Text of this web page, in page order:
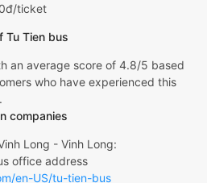
ticket
Tu Tien bus
an average score of 4.8/5 based
who have experienced this
companies
Long - Vinh Long:
office address
en-US/tu-tien-bus